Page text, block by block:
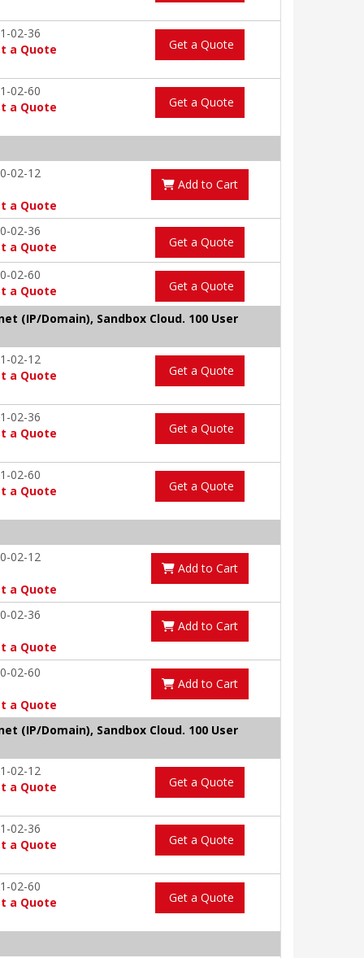
02-36
a Quote Get a Quote
02-60
a Quote Get a Quote
02-12
a Quote
Add to Cart
02-36
a Quote Get a Quote
02-60
a Quote Get a Quote
(IP/Domain), Sandbox Cloud. 100 User
02-12
a Quote Get a Quote
02-36
a Quote Get a Quote
02-60
a Quote Get a Quote
02-12
a Quote
Add to Cart
02-36
a Quote
Add to Cart
02-60
a Quote
Add to Cart
(IP/Domain), Sandbox Cloud. 100 User
02-12
a Quote Get a Quote
02-36
a Quote Get a Quote
02-60
a Quote Get a Quote